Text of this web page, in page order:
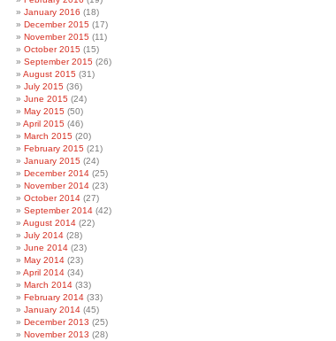
January 2016 (18)
December 2015 (17)
November 2015 (11)
October 2015 (15)
September 2015 (26)
August 2015 (31)
July 2015 (36)
June 2015 (24)
May 2015 (50)
April 2015 (46)
March 2015 (20)
February 2015 (21)
January 2015 (24)
December 2014 (25)
November 2014 (23)
October 2014 (27)
September 2014 (42)
August 2014 (22)
July 2014 (28)
June 2014 (23)
May 2014 (23)
April 2014 (34)
March 2014 (33)
February 2014 (33)
January 2014 (45)
December 2013 (25)
November 2013 (28)